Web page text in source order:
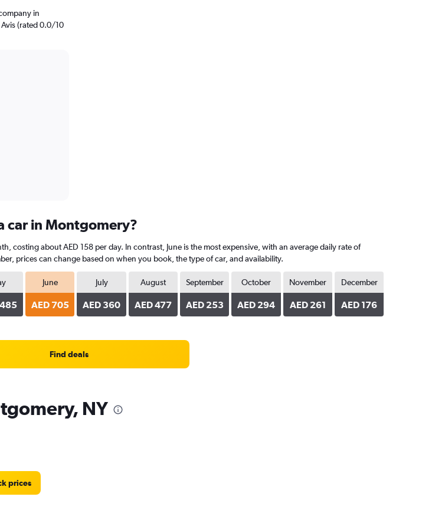
in
(rated 0.0/10
car in Montgomery?
costing about AED 158 per day. In contrast, June is the most expensive, with an average daily rate of
prices can change based on when you book, the type of car, and availability.
June
AED 705
July
AED 360
August
AED 477
September
AED 253
October
AED 294
November
AED 261
December
AED 176
Find deals
NY
prices